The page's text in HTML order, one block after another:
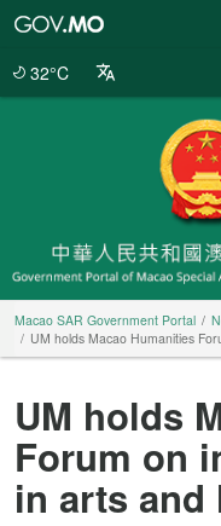
32°C
Macao SAR Government Portal
UM holds Macao Humanities
UM holds
Forum on
in arts and